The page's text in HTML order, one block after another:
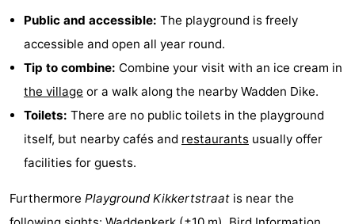
Eibernest
't
Hoogelandt
-
Beach
Park
Texel
Buytenveldt
De
Krim
-
EuroParcs
Texel
Kustpark
-
Public and accessible: The playground is freely
accessible and open all year round.
Tip to combine: Combine your visit with an ice cream in
the village or a walk along the nearby Wadden Dike.
Toilets: There are no public toilets in the playground
itself, but nearby cafés and restaurants usually offer
facilities for guests.
Furthermore Playground Kikkertstraat is near the